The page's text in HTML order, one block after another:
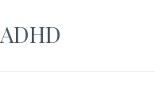
ADHD